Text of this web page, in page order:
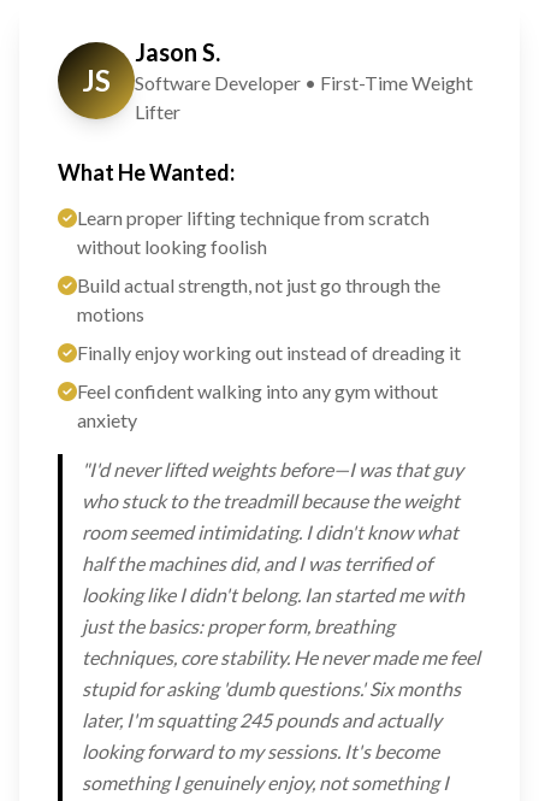
JS
Jason S.
Software Developer • First-Time Weight
Lifter
What He Wanted:
Learn proper lifting technique from scratch
without looking foolish
Build actual strength, not just go through the
motions
Finally enjoy working out instead of dreading it
Feel confident walking into any gym without
anxiety
"I'd never lifted weights before—I was that guy
who stuck to the treadmill because the weight
room seemed intimidating. I didn't know what
half the machines did, and I was terrified of
looking like I didn't belong. Ian started me with
just the basics: proper form, breathing
techniques, core stability. He never made me feel
stupid for asking 'dumb questions.' Six months
later, I'm squatting 245 pounds and actually
looking forward to my sessions. It's become
something I genuinely enjoy, not something I